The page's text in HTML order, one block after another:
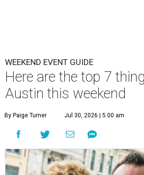
WEEKEND EVENT GUIDE
Here are the top 7
Austin this weekend
By Paige Turner Jul 30, 2026 | 5:00 am